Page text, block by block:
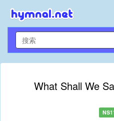
What Shall We